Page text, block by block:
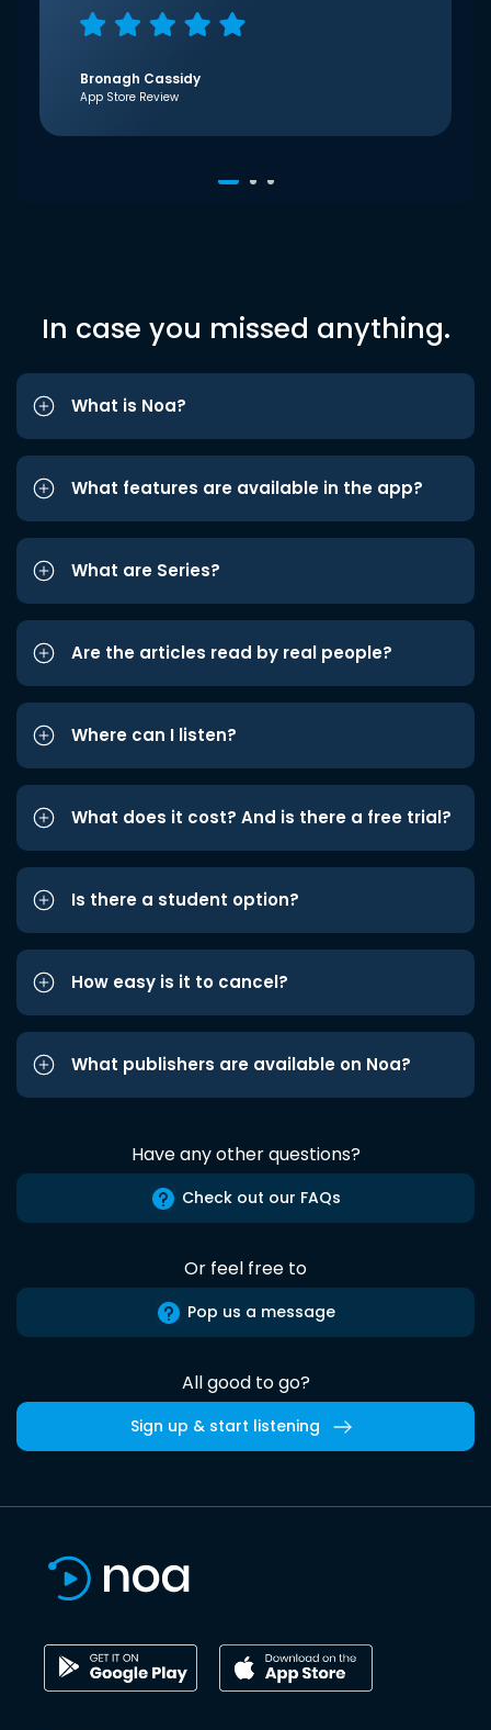
Bronagh Cassidy
App Store Review
In case you missed anything.
What is Noa?
What features are available in the app?
What are Series?
Are the articles read by real people?
Where can I listen?
What does it cost? And is there a free trial?
Is there a student option?
How easy is it to cancel?
What publishers are available on Noa?
Have any other questions?
Check out our FAQs
Or feel free to
Pop us a message
All good to go?
Sign up & start listening